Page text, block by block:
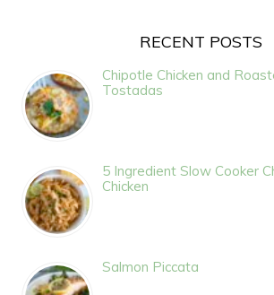
RECENT POSTS
Chipotle Chicken and
Tostadas
5 Ingredient Slow Cooker
Chicken
Salmon Piccata